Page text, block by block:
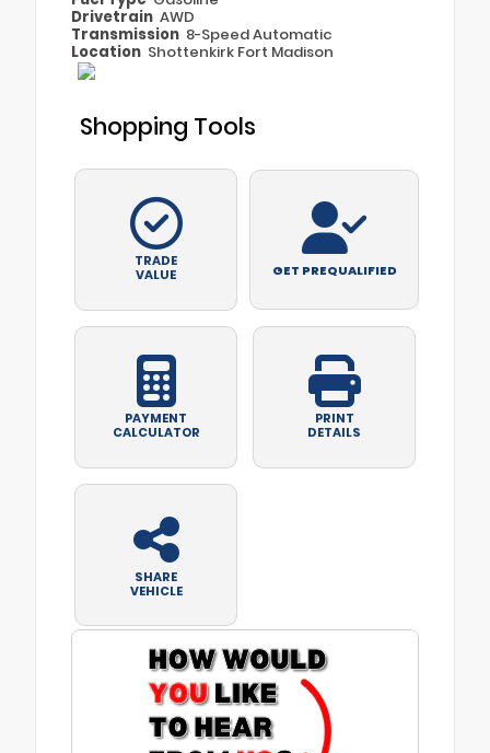
Drivetrain AWD
Transmission 8-Speed Automatic
Location Shottenkirk Fort Madison
Shopping Tools
TRADE
VALUE
GET PREQUALIFIED
PAYMENT
CALCULATOR
PRINT
DETAILS
SHARE
VEHICLE